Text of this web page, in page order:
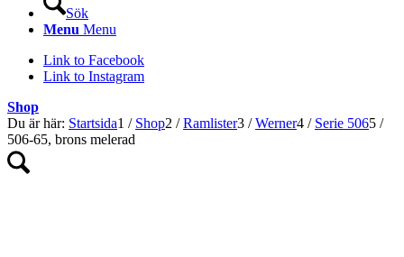
Sök
Menu Menu
Link to Facebook
Link to Instagram
Shop
Du är här: Startsida1 / Shop2 / Ramlister3 / Werner4 / Serie 5065 /
506-65, brons melerad